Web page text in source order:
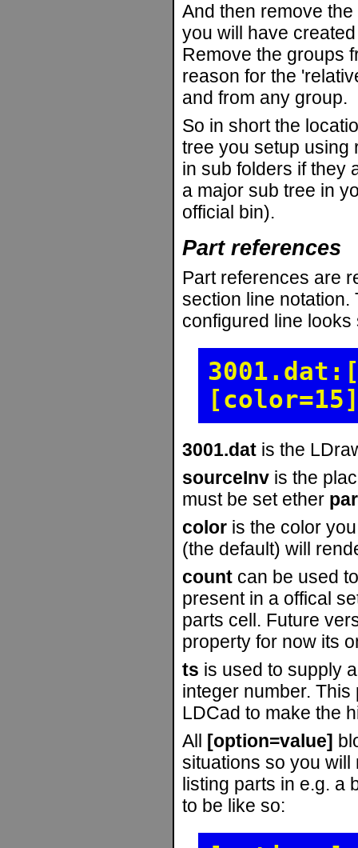
And then remove
you will have
Remove the groups
reason for the
and from any group.
So in short the
tree you setup using
in sub folders if they
a major sub tree in
official bin).
Part references
Part references are
section line notation.
configured line looks
3001.dat is the
sourceInv is the
must be set ether
color is the color
(the default) will
count can be used
present in a offical
parts cell. Future
property for now its
ts is used to supply
integer number.
LDCad to make the
All [option=value]
situations so you will
listing parts in e.g. a
to be like so: